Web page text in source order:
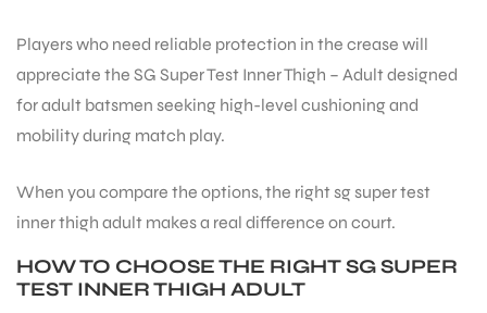
Players who need reliable protection in the crease will
appreciate the SG Super Test Inner Thigh – Adult designed
for adult batsmen seeking high-level cushioning and
mobility during match play.
When you compare the options, the right sg super test
inner thigh adult makes a real difference on court.
HOW TO CHOOSE THE RIGHT SG SUPER
TEST INNER THIGH ADULT